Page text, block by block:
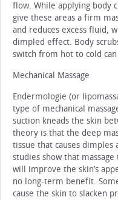
flow. While applying body
give these areas a firm
and reduces excess fluid,
dimpled effect. Body
switch from hot to cold
Mechanical Massage
Endermologie (or
type of mechanical
suction kneads the skin
theory is that the deep
tissue that causes dimples
studies show that
will improve the skin’s
no long-term benefit.
cause the skin to slacken